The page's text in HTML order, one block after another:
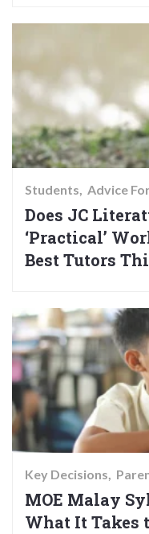
Students Advice
Does JC
‘Practical’
Best Tutors
Key Decisions
MOE Malay
What It Takes